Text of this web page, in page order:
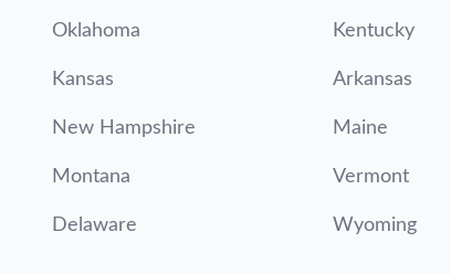
Oklahoma Kentucky
Kansas Arkansas
New Hampshire Maine
Montana Vermont
Delaware Wyoming